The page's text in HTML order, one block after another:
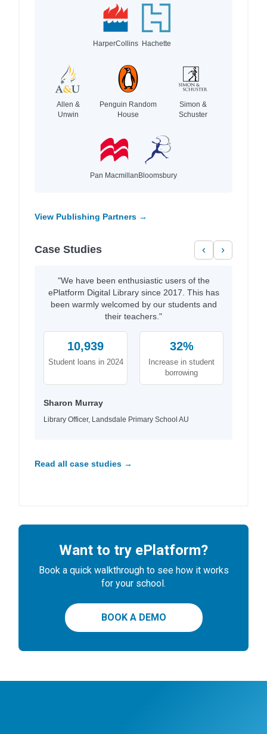
HarperCollins Hachette
Allen &
Unwin
Penguin Random
House
Simon &
Schuster
Pan MacmillanBloomsbury
View Publishing Partners →
Case Studies ‹ ›
"We have been enthusiastic users of the
ePlatform Digital Library since 2017. This has
been warmly welcomed by our students and
their teachers."
10,939
Student loans in 2024
32%
Increase in student
borrowing
Sharon Murray
Library Officer, Landsdale Primary School AU
Read all case studies →
Want to try ePlatform?
Book a quick walkthrough to see how it works
for your school.
BOOK A DEMO